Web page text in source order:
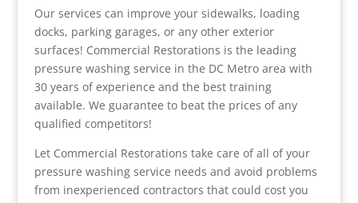
Our services can improve your sidewalks, loading
docks, parking garages, or any other exterior
surfaces! Commercial Restorations is the leading
pressure washing service in the DC Metro area with
30 years of experience and the best training
available. We guarantee to beat the prices of any
qualified competitors!
Let Commercial Restorations take care of all of your
pressure washing service needs and avoid problems
from inexperienced contractors that could cost you